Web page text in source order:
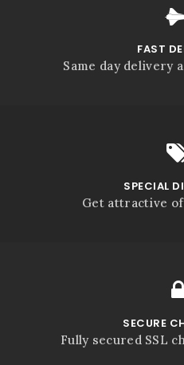
FAST
Same day delivery
SPECIAL
Get attractive
SECURE
Fully secured SSL